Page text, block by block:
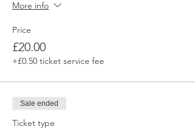
More info
Price
£20.00
+£0.50 ticket service fee
Sale ended
Ticket type